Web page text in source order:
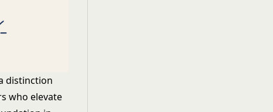
distinction
who elevate